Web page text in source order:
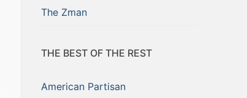
The Zman
THE BEST OF THE REST
American Partisan